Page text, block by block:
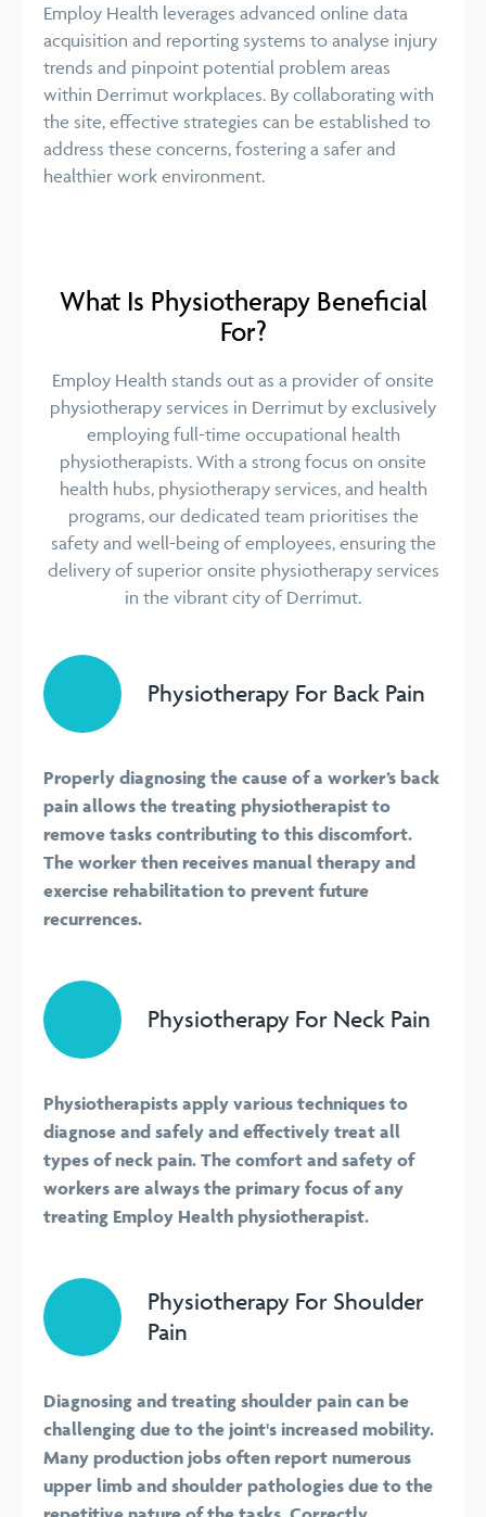
Employ Health leverages advanced online data
acquisition and reporting systems to analyse injury
trends and pinpoint potential problem areas
within Derrimut workplaces. By collaborating with
the site, effective strategies can be established to
address these concerns, fostering a safer and
healthier work environment.
What Is Physiotherapy Beneficial
For?
Employ Health stands out as a provider of onsite
physiotherapy services in Derrimut by exclusively
employing full-time occupational health
physiotherapists. With a strong focus on onsite
health hubs, physiotherapy services, and health
programs, our dedicated team prioritises the
safety and well-being of employees, ensuring the
delivery of superior onsite physiotherapy services
in the vibrant city of Derrimut.
Physiotherapy For Back Pain
Properly diagnosing the cause of a worker’s back
pain allows the treating physiotherapist to
remove tasks contributing to this discomfort.
The worker then receives manual therapy and
exercise rehabilitation to prevent future
recurrences.
Physiotherapy For Neck Pain
Physiotherapists apply various techniques to
diagnose and safely and effectively treat all
types of neck pain. The comfort and safety of
workers are always the primary focus of any
treating Employ Health physiotherapist.
Physiotherapy For Shoulder
Pain
Diagnosing and treating shoulder pain can be
challenging due to the joint's increased mobility.
Many production jobs often report numerous
upper limb and shoulder pathologies due to the